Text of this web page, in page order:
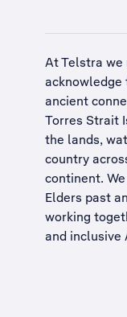
At Telstra we
acknowledge
ancient
Torres Strait
the lands,
country
continent.
Elders past
working
and inclusive